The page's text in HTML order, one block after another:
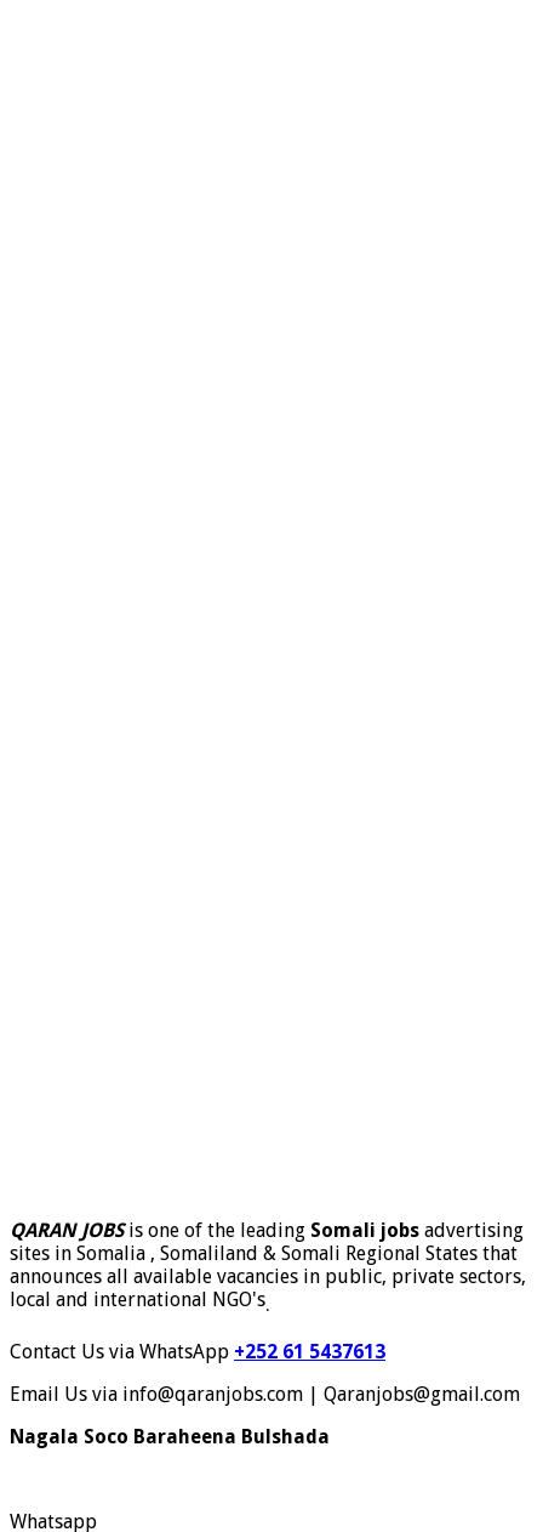
QARAN JOBSis one of the leading Somali jobs advertising
sites in Somalia , Somaliland & Somali Regional States that
announces all available vacancies in public, private sectors,
local and international NGO's.
Contact Us via WhatsApp +252 61 5437613
Email Us via info@qaranjobs.com | Qaranjobs@gmail.com
Nagala Soco Baraheena Bulshada
Whatsapp